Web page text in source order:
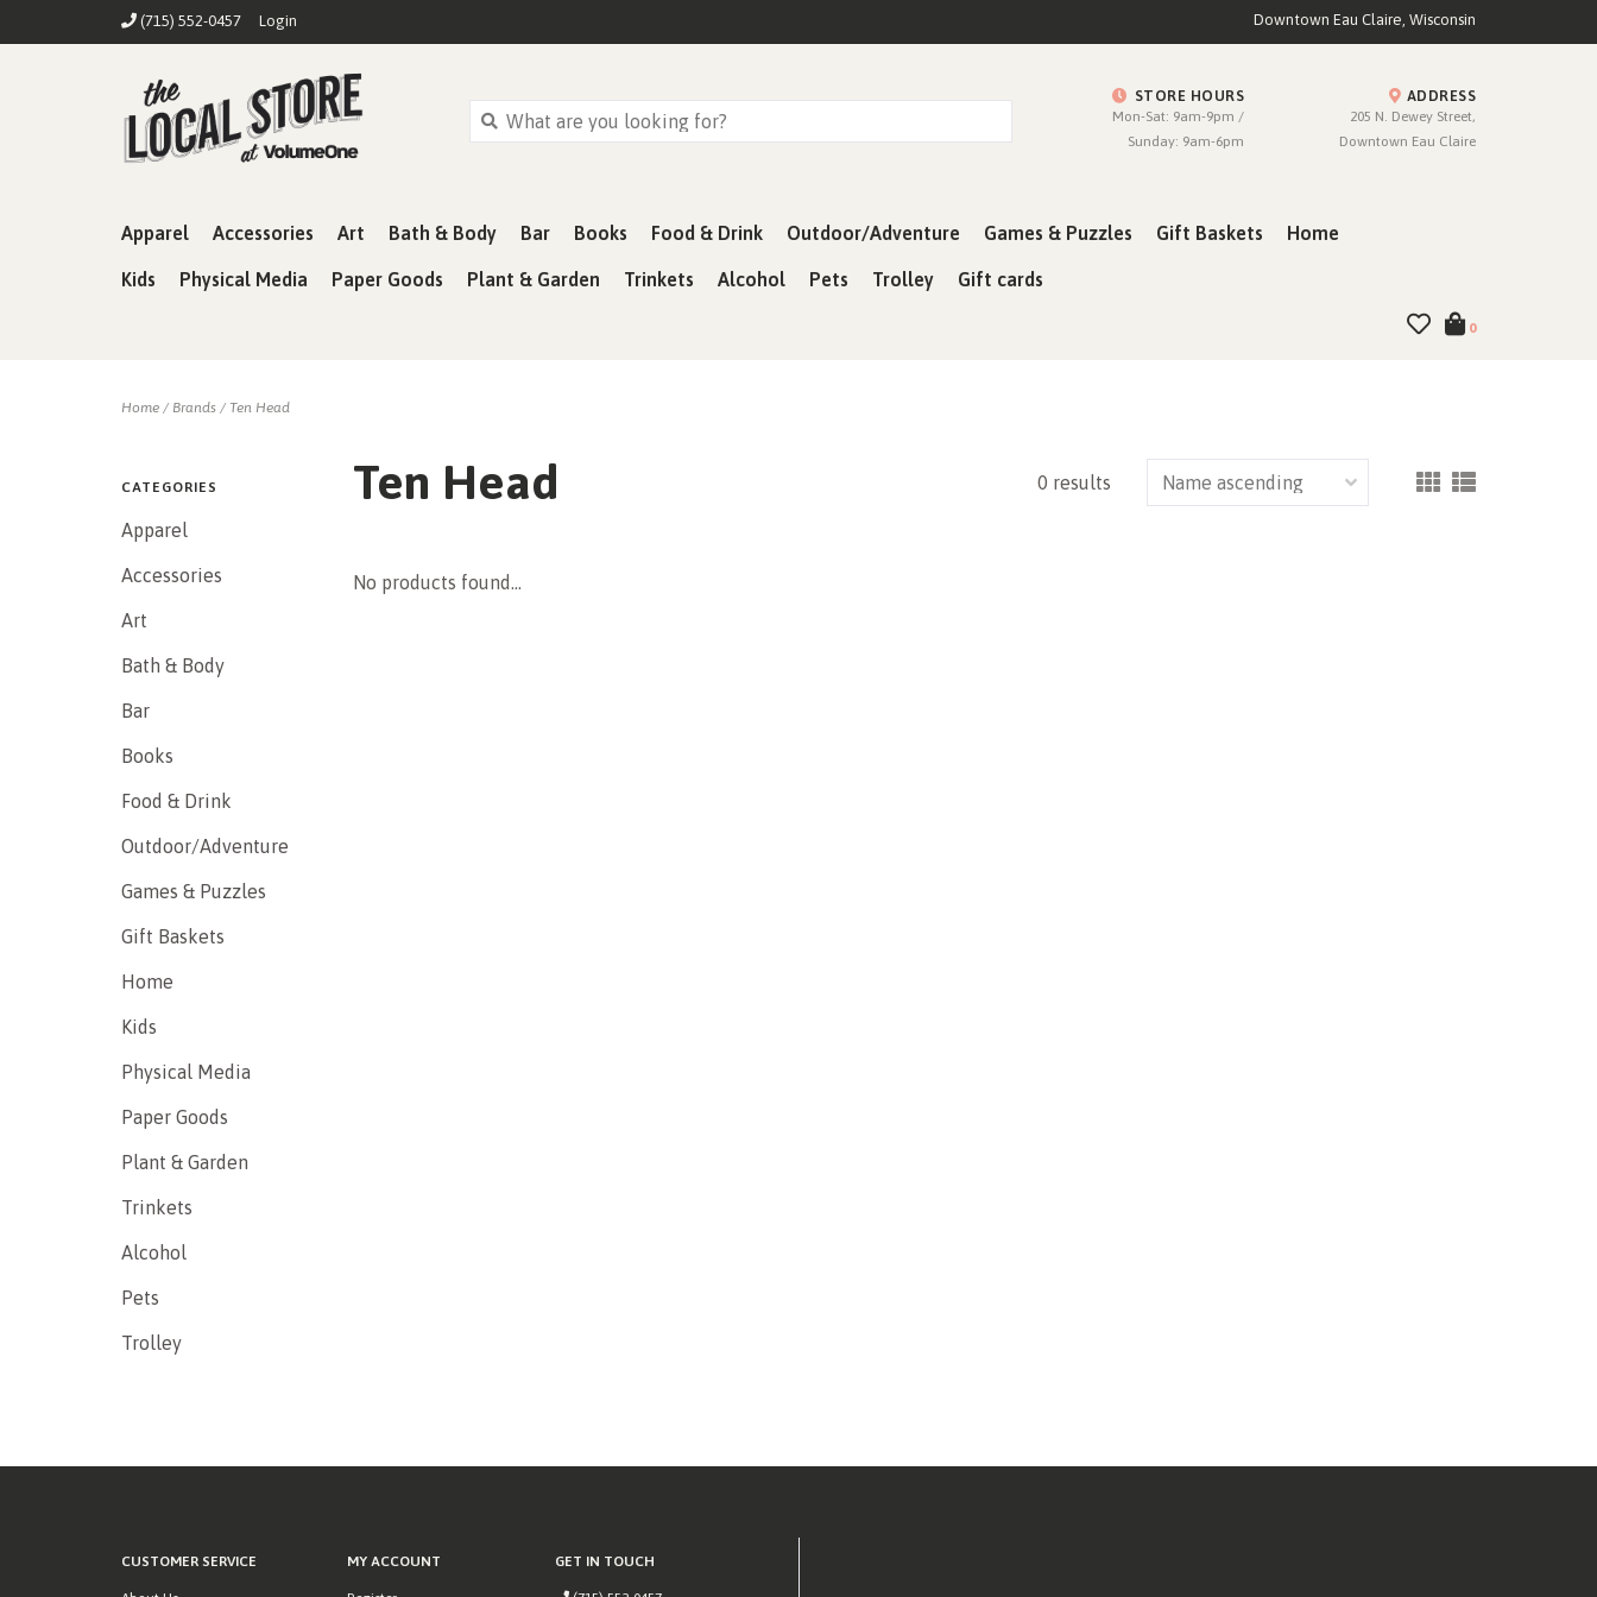
(715) 552-0457 Login Downtown Eau Claire, Wisconsin
STORE HOURS
Mon-Sat: 9am-9pm /
Sunday: 9am-6pm
ADDRESS
205 N. Dewey Street,
Downtown Eau Claire
Apparel Accessories Art Bath & Body Bar Books Food & Drink Outdoor/Adventure Games & Puzzles Gift Baskets Home
Kids Physical Media Paper Goods Plant & Garden Trinkets Alcohol Pets Trolley Gift cards
0
Home / Brands / Ten Head
CATEGORIES
Apparel
Accessories
Art
Bath & Body
Bar
Books
Food & Drink
Outdoor/Adventure
Games & Puzzles
Gift Baskets
Home
Kids
Physical Media
Paper Goods
Plant & Garden
Trinkets
Alcohol
Pets
Trolley
Ten Head 0 results
No products found...
CUSTOMER SERVICE MY ACCOUNT GET IN TOUCH